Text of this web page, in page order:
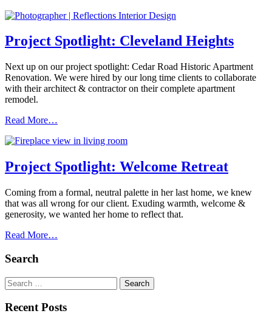
Project Spotlight: Cleveland Heights
Next up on our project spotlight: Cedar Road Historic Apartment
Renovation. We were hired by our long time clients to collaborate
with their architect & contractor on their complete apartment
remodel.
Read More…
Project Spotlight: Welcome Retreat
Coming from a formal, neutral palette in her last home, we knew
that was all wrong for our client. Exuding warmth, welcome &
generosity, we wanted her home to reflect that.
Read More…
Search
Search
for:
Recent Posts